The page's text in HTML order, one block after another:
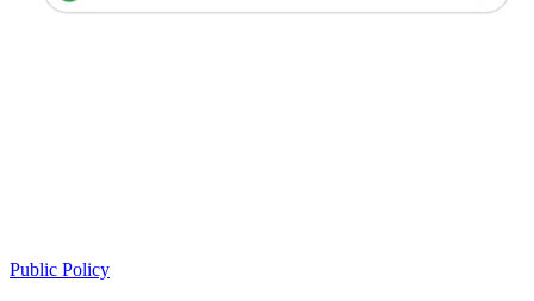
Public Policy